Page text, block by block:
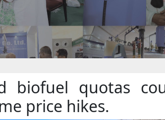
biofuel quotas
price hikes.